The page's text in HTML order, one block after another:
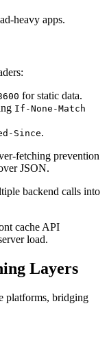
heavy apps.
for static data.
If-None-Match
Since.
fetching prevention
JSON.
backend calls into
cache API
load.
Layers
platforms, bridging